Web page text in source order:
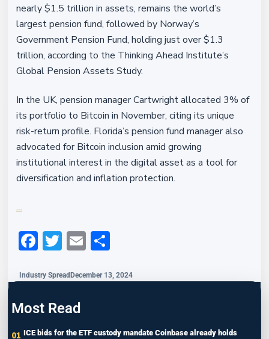
nearly $1.5 trillion in assets, remains the world’s
largest pension fund, followed by Norway’s
Government Pension Fund, holding just over $1.3
trillion, according to the Thinking Ahead Institute’s
Global Pension Assets Study.
In the UK, pension manager Cartwright allocated 3% of
its portfolio to Bitcoin in November, citing its unique
risk-return profile. Florida’s pension fund manager also
advocated for Bitcoin inclusion amid growing
institutional interest in the digital asset as a tool for
diversification and inflation protection.
Facebook
Twitter
Email
Industry Spread December 13, 2024
Most Read
ICE bids for the ETF custody mandate Coinbase already holds